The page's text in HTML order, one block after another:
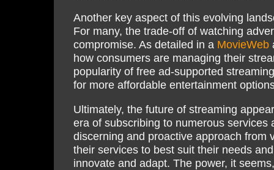
Another key aspect of this evolving
For many, the trade-off of watching
compromise. As detailed in a MovieWeb
how consumers are managing their
popularity of free ad-supported
for more affordable entertainment
Ultimately, the future of streaming
era of subscribing to numerous
discerning and proactive approach from
their services to best suit their needs
innovate and adapt. The power, it